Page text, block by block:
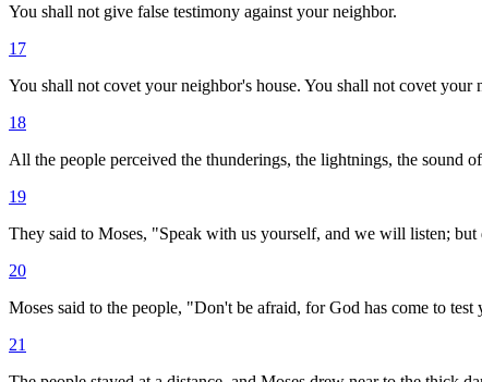
You shall not give false testimony against your neighbor.
17
You shall not covet your neighbor's house. You shall not covet
18
All the people perceived the thunderings, the lightnings, the sound
19
They said to Moses, "Speak with us yourself, and we will listen;
20
Moses said to the people, "Don't be afraid, for God has come to
21